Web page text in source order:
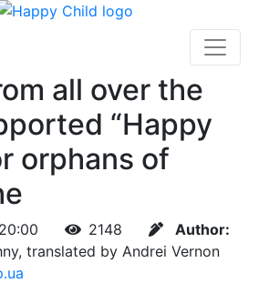
all over the
“Happy
orphans of
2148
Author:
translated by Andrei Vernon